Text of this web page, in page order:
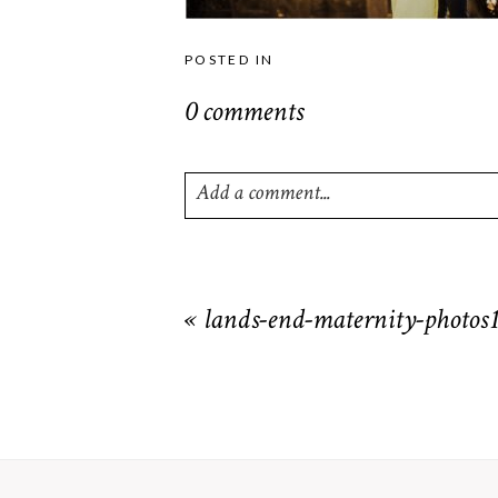
POSTED IN
0 comments
Add a comment...
« lands-end-maternity-photos1